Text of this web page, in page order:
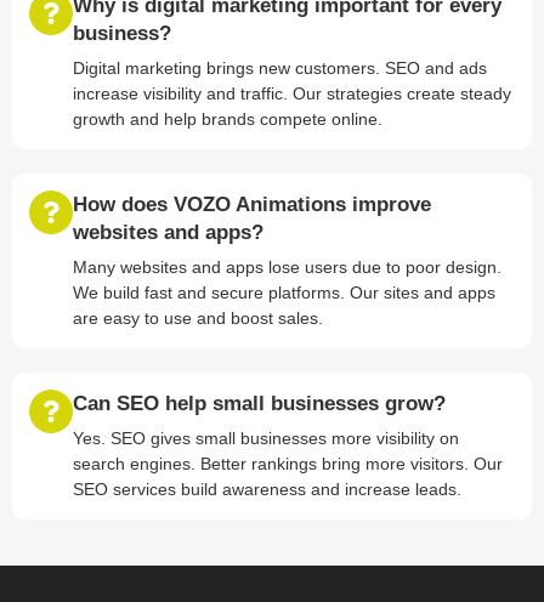
Why is digital marketing important for every
business?
Digital marketing brings new customers. SEO and ads
increase visibility and traffic. Our strategies create steady
growth and help brands compete online.
How does VOZO Animations improve
websites and apps?
Many websites and apps lose users due to poor design.
We build fast and secure platforms. Our sites and apps
are easy to use and boost sales.
Can SEO help small businesses grow?
Yes. SEO gives small businesses more visibility on
search engines. Better rankings bring more visitors. Our
SEO services build awareness and increase leads.